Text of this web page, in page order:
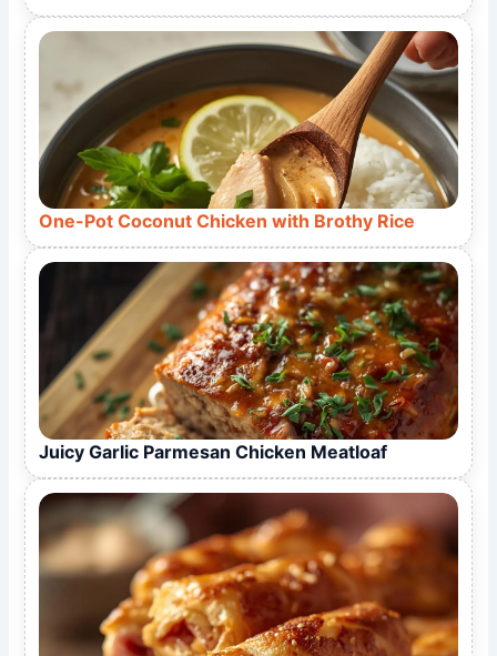
One-Pot Coconut Chicken with Brothy Rice
Juicy Garlic Parmesan Chicken Meatloaf